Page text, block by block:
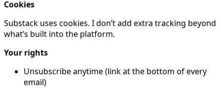
Cookies
Substack uses cookies. I don’t add extra tracking beyond
what’s built into the platform.
Your rights
Unsubscribe anytime (link at the bottom of every
email)